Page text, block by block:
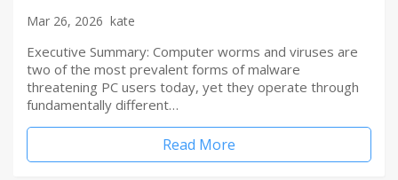
Mar 26, 2026 kate
Executive Summary: Computer worms and viruses are
two of the most prevalent forms of malware
threatening PC users today, yet they operate through
fundamentally different…
Read More